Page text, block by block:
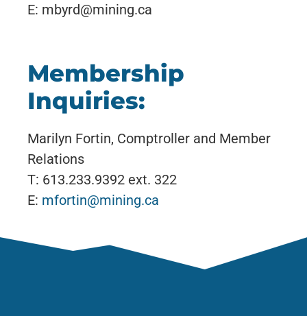
E: mbyrd@mining.ca
Membership
Inquiries:
Marilyn Fortin, Comptroller and Member
Relations
T: 613.233.9392 ext. 322
E: mfortin@mining.ca